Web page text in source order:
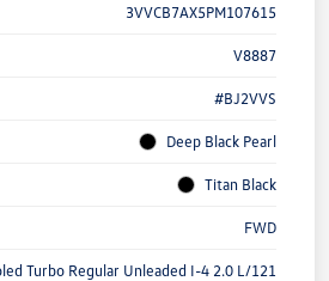
3VVCB7AX5PM107615
V8887
#BJ2VVS
Deep Black Pearl
Titan Black
FWD
Turbo Regular Unleaded I-4 2.0 L/121